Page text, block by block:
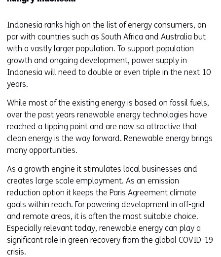
Indonesia ranks high on the list of energy consumers, on
par with countries such as South Africa and Australia but
with a vastly larger population. To support population
growth and ongoing development, power supply in
Indonesia will need to double or even triple in the next 10
years.
While most of the existing energy is based on fossil fuels,
over the past years renewable energy technologies have
reached a tipping point and are now so attractive that
clean energy is the way forward. Renewable energy brings
many opportunities.
As a growth engine it stimulates local businesses and
creates large scale employment. As an emission
reduction option it keeps the Paris Agreement climate
goals within reach. For powering development in off-grid
and remote areas, it is often the most suitable choice.
Especially relevant today, renewable energy can play a
significant role in green recovery from the global COVID-19
crisis.